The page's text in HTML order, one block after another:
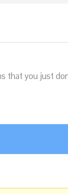
that you just